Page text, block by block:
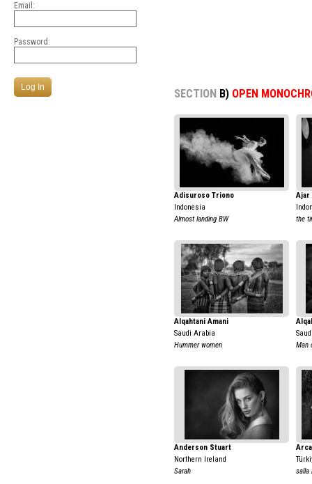
Email:
Password:
SECTION B) OPEN
Adisuroso Triono
Indonesia
Almost landing BW
Ajar
the
Alqahtani Amani
Saudi Arabia
Hummer women
Man
Anderson Stuart
Northern Ireland
Sarah
salla